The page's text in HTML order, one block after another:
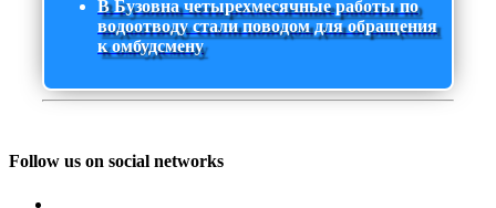
В Бузовна четырехмесячные работы по
водоотводу стали поводом для обращения
к омбудсмену
Follow us on social networks